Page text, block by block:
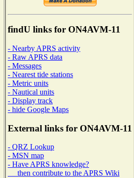
findU links for ON4AVM-11
- Nearby APRS activity
- Raw APRS data
- Messages
- Nearest tide stations
- Metric units
- Nautical units
- Display track
- hide Google Maps
External links for ON4AVM-11
- QRZ Lookup
- MSN map
- Have APRS knowledge?
then contribute to the APRS Wiki